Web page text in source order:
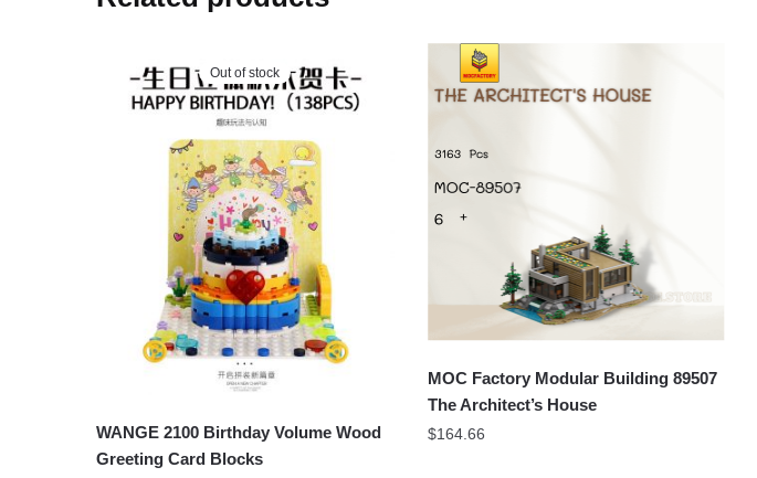
Out of stock
WANGE 2100 Birthday Volume Wood
Greeting Card Blocks
MOC Factory Modular Building 89507
The Architect’s House
$164.66